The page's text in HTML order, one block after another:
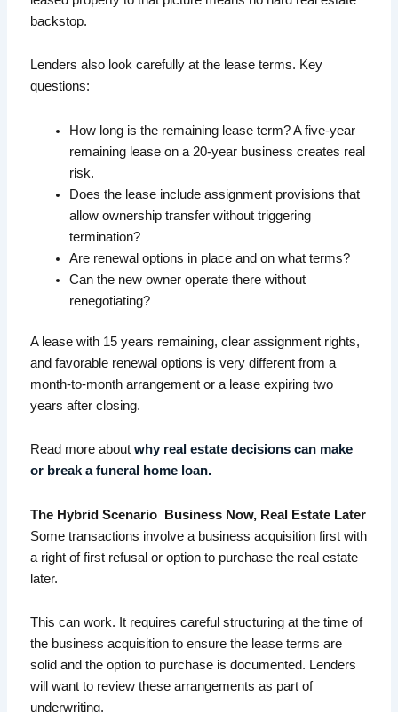
backstop.
Lenders also look carefully at the lease terms. Key
questions:
How long is the remaining lease term? A five-year
remaining lease on a 20-year business creates real
risk.
Does the lease include assignment provisions that
allow ownership transfer without triggering
termination?
Are renewal options in place and on what terms?
Can the new owner operate there without
renegotiating?
A lease with 15 years remaining, clear assignment rights,
and favorable renewal options is very different from a
month-to-month arrangement or a lease expiring two
years after closing.
Read more aboutwhy real estate decisions can make
or break a funeral home loan.
The Hybrid Scenario Business Now, Real Estate Later
Some transactions involve a business acquisition first with
a right of first refusal or option to purchase the real estate
later.
This can work. It requires careful structuring at the time of
the business acquisition to ensure the lease terms are
solid and the option to purchase is documented. Lenders
will want to review these arrangements as part of
underwriting.